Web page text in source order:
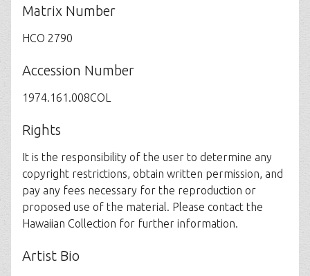
Matrix Number
HCO 2790
Accession Number
1974.161.008COL
Rights
It is the responsibility of the user to determine any
copyright restrictions, obtain written permission, and
pay any fees necessary for the reproduction or
proposed use of the material. Please contact the
Hawaiian Collection for further information.
Artist Bio